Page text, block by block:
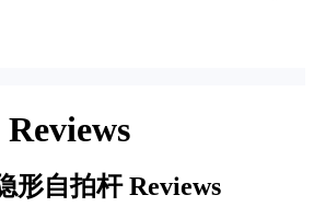
Reviews
形自拍杆Reviews